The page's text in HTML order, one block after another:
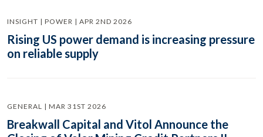
INSIGHT | POWER | APR 2ND 2026
Rising US power demand is increasing pressure
on reliable supply
GENERAL | MAR 31ST 2026
Breakwall Capital and Vitol Announce the